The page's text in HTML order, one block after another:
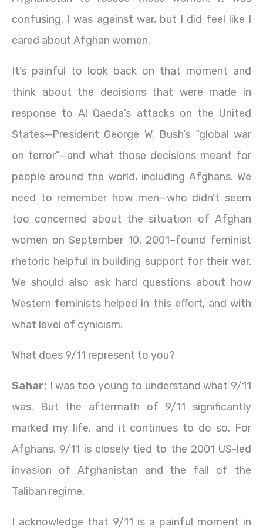
confusing. I was against war, but I did feel like I
cared about Afghan women.
It’s painful to look back on that moment and
think about the decisions that were made in
response to Al Qaeda’s attacks on the United
States—President George W. Bush’s “global war
on terror”—and what those decisions meant for
people around the world, including Afghans. We
need to remember how men—who didn’t seem
too concerned about the situation of Afghan
women on September 10, 2001–found feminist
rhetoric helpful in building support for their war.
We should also ask hard questions about how
Western feminists helped in this effort, and with
what level of cynicism.
What does 9/11 represent to you?
Sahar: I was too young to understand what 9/11
was. But the aftermath of 9/11 significantly
marked my life, and it continues to do so. For
Afghans, 9/11 is closely tied to the 2001 US-led
invasion of Afghanistan and the fall of the
Taliban regime.
I acknowledge that 9/11 is a painful moment in